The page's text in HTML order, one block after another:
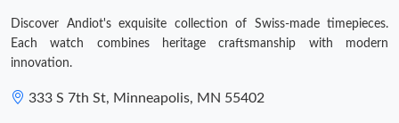
Discover Andiot's exquisite collection of Swiss-made timepieces.
Each watch combines heritage craftsmanship with modern
innovation.
333 S 7th St, Minneapolis, MN 55402